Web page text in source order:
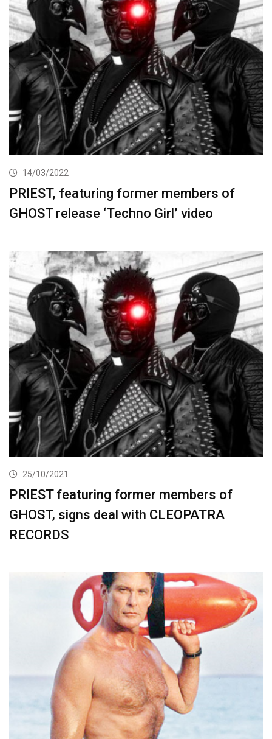
14/03/2022
PRIEST, featuring former members of
GHOST release ‘Techno Girl’ video
25/10/2021
PRIEST featuring former members of
GHOST, signs deal with CLEOPATRA
RECORDS